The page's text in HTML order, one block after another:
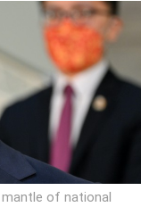
of national